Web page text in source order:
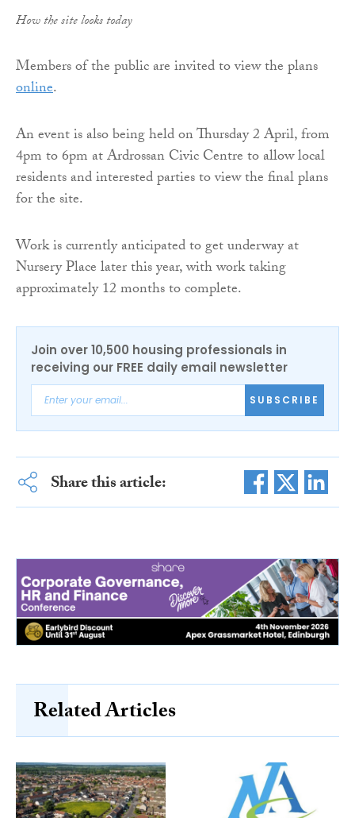
How the site looks today
Members of the public are invited to view the plans
online.
An event is also being held on Thursday 2 April, from
4pm to 6pm at Ardrossan Civic Centre to allow local
residents and interested parties to view the final plans
for the site.
Work is currently anticipated to get underway at
Nursery Place later this year, with work taking
approximately 12 months to complete.
Join over 10,500 housing professionals in
receiving our FREE daily email newsletter
SUBSCRIBE
Share this article:
Related Articles